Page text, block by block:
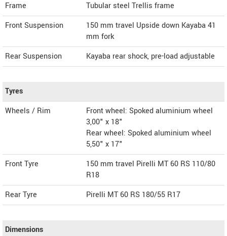
Frame
Tubular steel Trellis frame
Front Suspension
150 mm travel Upside down Kayaba 41
mm fork
Rear Suspension
Kayaba rear shock, pre-load adjustable
Tyres
Wheels / Rim
Front wheel: Spoked aluminium wheel
3,00" x 18"
Rear wheel: Spoked aluminium wheel
5,50" x 17"
Front Tyre
150 mm travel Pirelli MT 60 RS 110/80
R18
Rear Tyre
Pirelli MT 60 RS 180/55 R17
Dimensions